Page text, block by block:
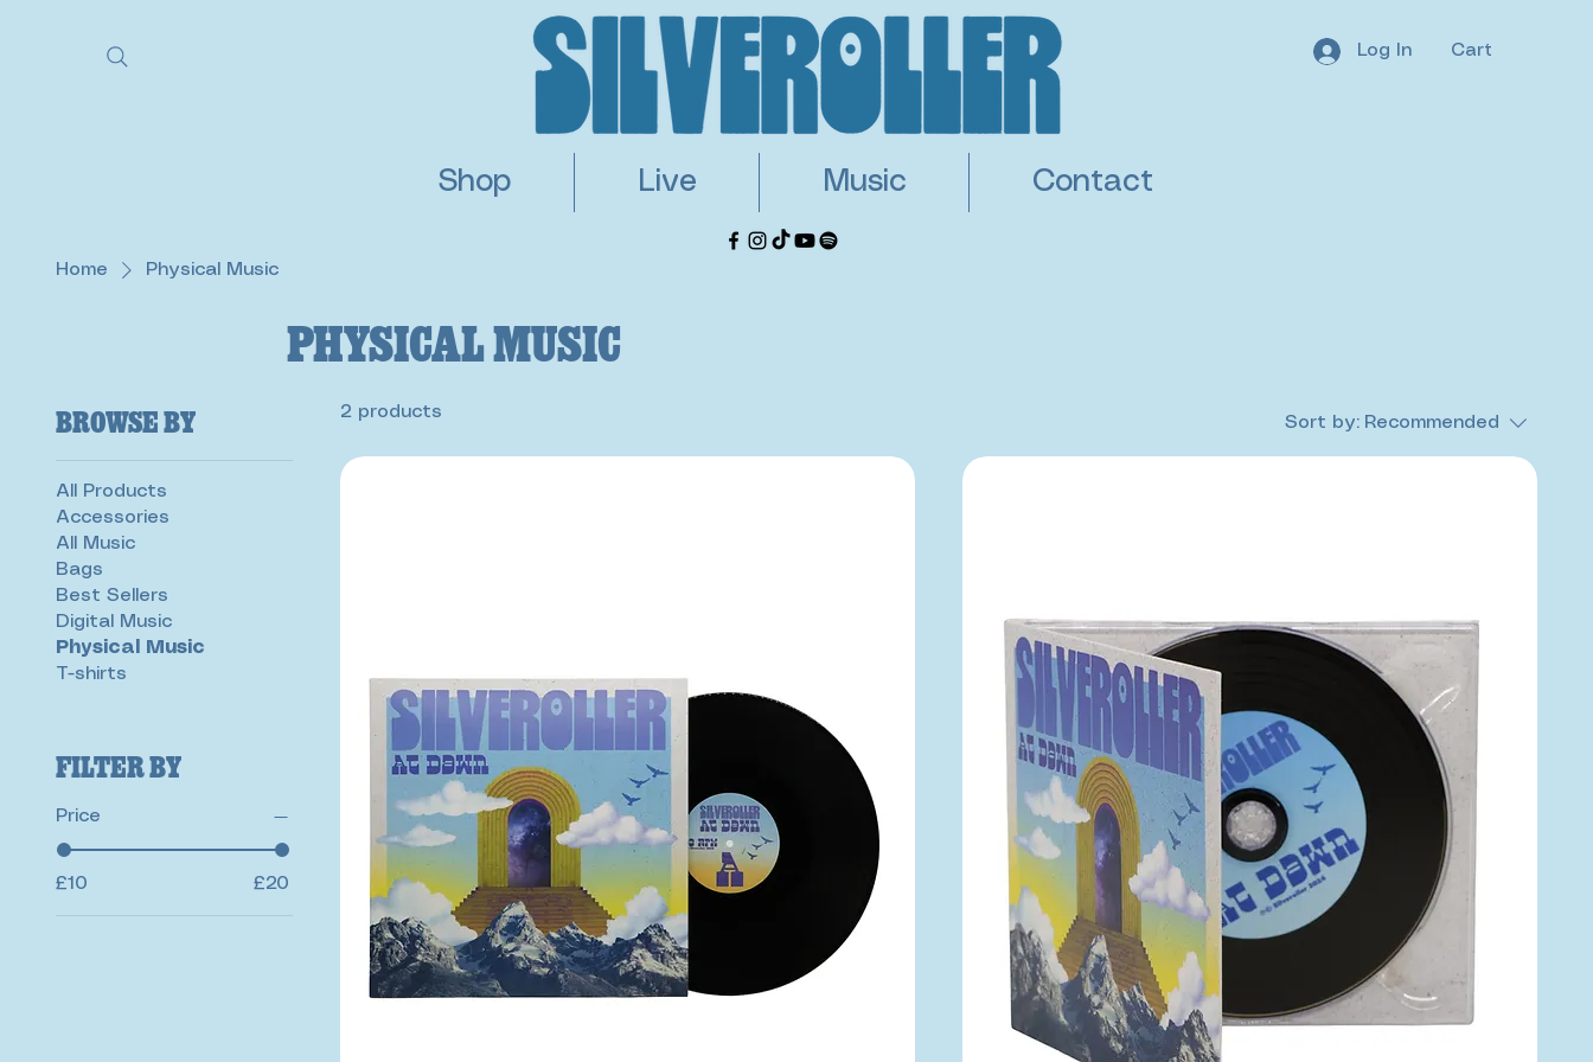
Log In Cart
Shop Live Music Contact
Home Physical Music
Physical Music
Browse by
All Products
Accessories
All Music
Bags
Best Sellers
Digital Music
Physical Music
T-shirts
Filter by
Price
£10 £20
2 products
Sort by: Recommended